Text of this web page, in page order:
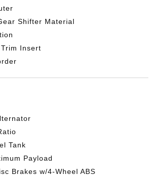
Shifter Material
Insert
Tank
Payload
Brakes w/4-Wheel ABS